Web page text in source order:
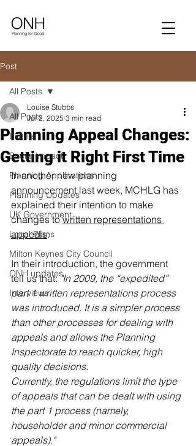
Post
All Posts
Events
Social Impact
Planning Applications
Planning Updates
UK Government
Local Plans
Milton Keynes City Council
ONH updates
Interviews
All Posts
Planning Appeal Changes:
Getting it Right First Time
Louise Stubbs
Jul 2, 2025 3 min read
In another new planning
announcement last week, MCHLG has
explained their intention to make
changes to written representations
appeals:
In their introduction, the government
tell us that: "In 2009, the “expedited”
part 1 written representations process
was introduced. It is a simpler process
than other processes for dealing with
appeals and allows the Planning
Inspectorate to reach quicker, high
quality decisions.
Currently, the regulations limit the type
of appeals that can be dealt with using
the part 1 process (namely,
householder and minor commercial
appeals)."